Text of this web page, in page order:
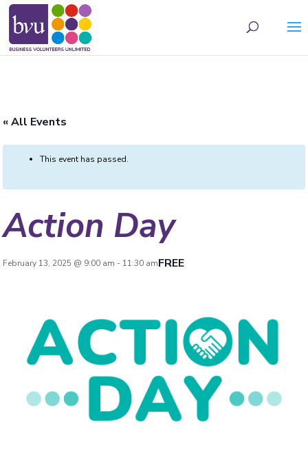
« All Events
This event has passed.
Action Day
February 13, 2025 @ 9:00 am - 11:30 amFREE
May we use cookies to track your activities? We take your privacy very seriously.
Please see our privacy policy for details and any questions.Yes